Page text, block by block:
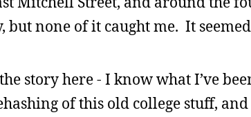
none of it caught me. It
story here - I know what I’ve
of this old college stuff,